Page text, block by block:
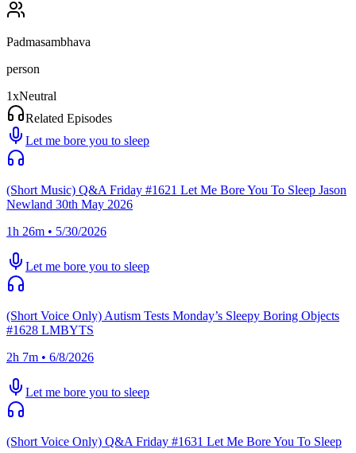
Padmasambhava
person
1xNeutral
Related Episodes
Let me bore you to sleep
(Short Music) Q&A Friday #1621 Let Me Bore You To Sleep Jason
Newland 30th May 2026
1h 26m • 5/30/2026
Let me bore you to sleep
(Short Voice Only) Autism Tests Monday’s Sleepy Boring Objects
#1628 LMBYTS
2h 7m • 6/8/2026
Let me bore you to sleep
(Short Voice Only) Q&A Friday #1631 Let Me Bore You To Sleep